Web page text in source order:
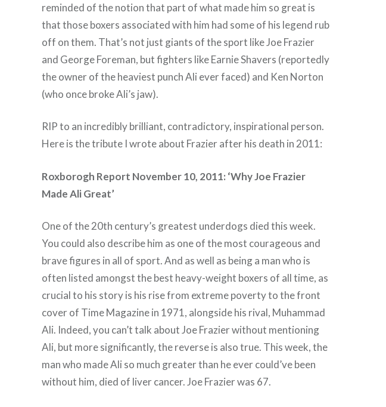
reminded of the notion that part of what made him so great is
that those boxers associated with him had some of his legend rub
off on them. That’s not just giants of the sport like Joe Frazier
and George Foreman, but fighters like Earnie Shavers (reportedly
the owner of the heaviest punch Ali ever faced) and Ken Norton
(who once broke Ali’s jaw).
RIP to an incredibly brilliant, contradictory, inspirational person.
Here is the tribute I wrote about Frazier after his death in 2011:
Roxborogh Report November 10, 2011: ‘Why Joe Frazier
Made Ali Great’
One of the 20th century’s greatest underdogs died this week.
You could also describe him as one of the most courageous and
brave figures in all of sport. And as well as being a man who is
often listed amongst the best heavy-weight boxers of all time, as
crucial to his story is his rise from extreme poverty to the front
cover of Time Magazine in 1971, alongside his rival, Muhammad
Ali. Indeed, you can’t talk about Joe Frazier without mentioning
Ali, but more significantly, the reverse is also true. This week, the
man who made Ali so much greater than he ever could’ve been
without him, died of liver cancer. Joe Frazier was 67.